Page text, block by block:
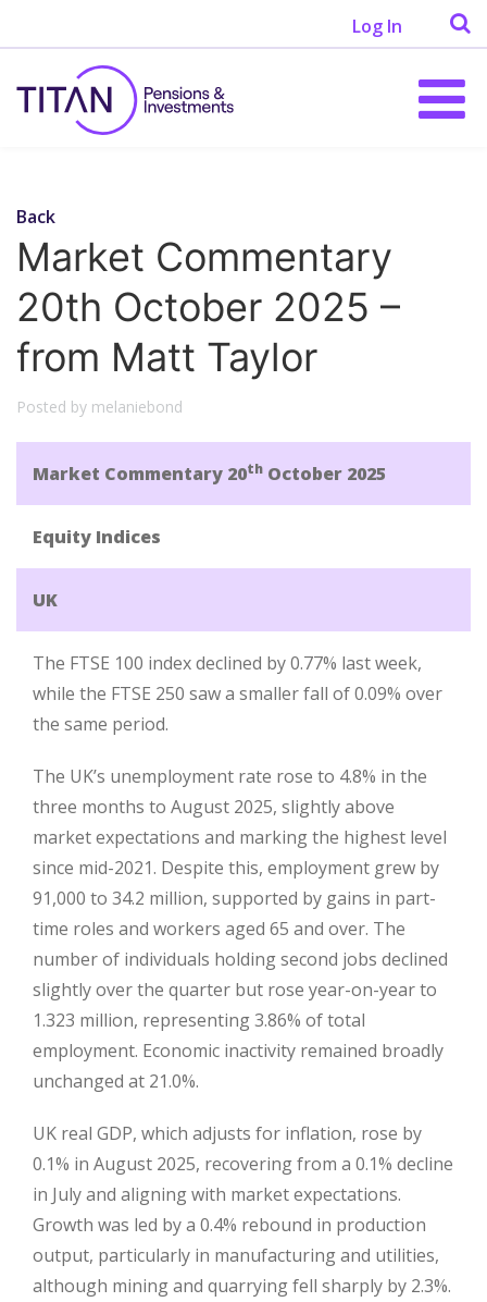
Log In
Back
Market Commentary
20th October 2025 –
from Matt Taylor
Posted by melaniebond
Market Commentary 20th October 2025
Equity Indices
UK
The FTSE 100 index declined by 0.77% last week,
while the FTSE 250 saw a smaller fall of 0.09% over
the same period.
The UK’s unemployment rate rose to 4.8% in the
three months to August 2025, slightly above
market expectations and marking the highest level
since mid-2021. Despite this, employment grew by
91,000 to 34.2 million, supported by gains in part-
time roles and workers aged 65 and over. The
number of individuals holding second jobs declined
slightly over the quarter but rose year-on-year to
1.323 million, representing 3.86% of total
employment. Economic inactivity remained broadly
unchanged at 21.0%.
UK real GDP, which adjusts for inflation, rose by
0.1% in August 2025, recovering from a 0.1% decline
in July and aligning with market expectations.
Growth was led by a 0.4% rebound in production
output, particularly in manufacturing and utilities,
although mining and quarrying fell sharply by 2.3%.